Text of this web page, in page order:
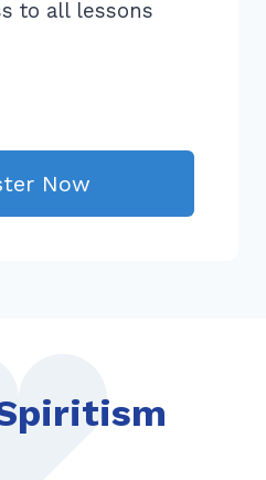
to all lessons
Now